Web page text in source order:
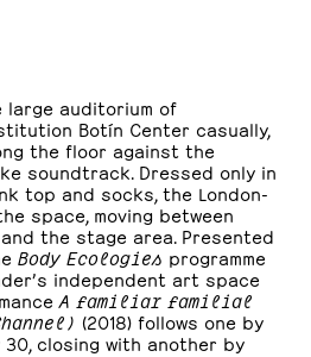
large auditorium of
Botín Center casually,
the floor against the
soundtrack. Dressed only in
top and socks, the London-
space, moving between
the stage area. Presented
Body Ecologies programme
independent art space
A familiar familial
(2018) follows one by
30, closing with another by